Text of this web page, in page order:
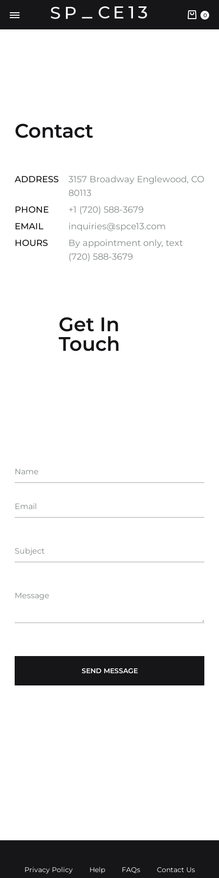
0
Contact
ADDRESS
3157 Broadway Englewood, CO
80113
PHONE
+1 ‪(720) 588-3679‬
EMAIL
inquiries@spce13.com
HOURS
By appointment only, text
(720) 588-3679
Get In
Touch
Name
Email
Subject
Message
Privacy Policy Help FAQs Contact Us